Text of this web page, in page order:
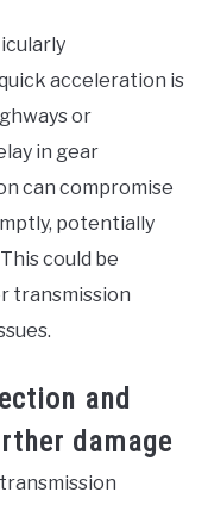
acceleration is
or
in gear
can compromise
potentially
could be
transmission
and
damage